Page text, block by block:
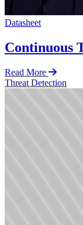
Datasheet
Continuous
Read More
Threat Detection